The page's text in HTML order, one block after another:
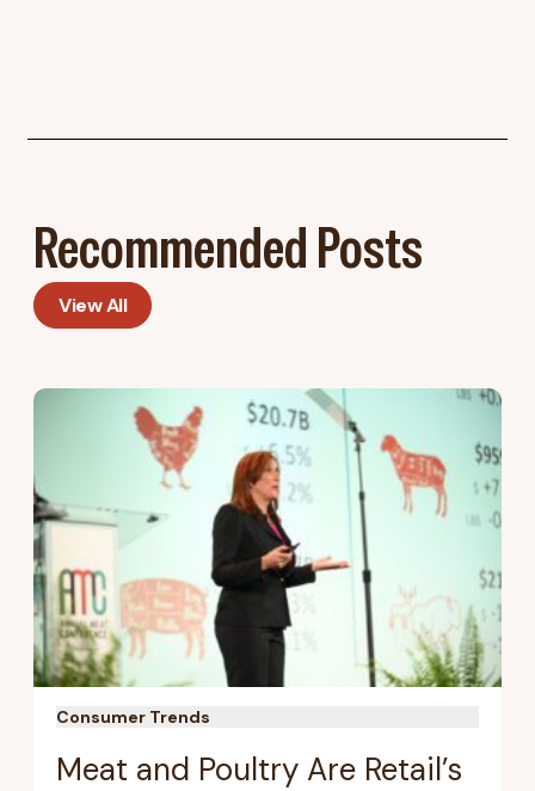
Recommended Posts
View All
Consumer Trends
Meat and Poultry Are Retail’s